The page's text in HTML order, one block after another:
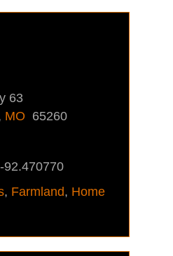
63
MO 65260
92.470770
, Farmland, Home